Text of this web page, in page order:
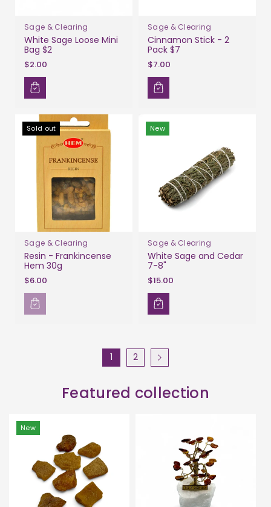
Sage & Clearing
White Sage Loose Mini
Bag $2
$2.00
Sage & Clearing
Cinnamon Stick - 2
Pack $7
$7.00
Sold out
Sage & Clearing
Resin - Frankincense
Hem 30g
$6.00
New
Sage & Clearing
White Sage and Cedar
7-8"
$15.00
1 2
Featured collection
New